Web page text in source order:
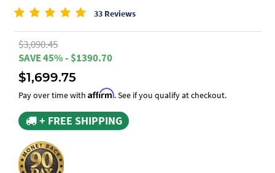
33 Reviews
$3,090.45
SAVE 45% - $1390.70
$1,699.75
Pay over time with Affirm. See if you qualify at checkout.
+ FREE SHIPPING